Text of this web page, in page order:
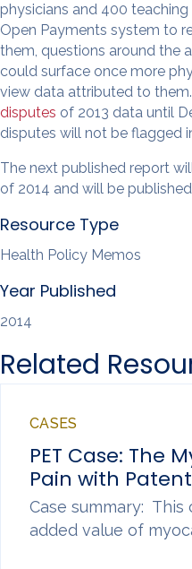
physicians and 400
Open Payments system to
them, questions around the
could surface once more
view data attributed to
disputes of 2013 data until
disputes will not be flagged
The next published report
of 2014 and will be published
Resource Type
Health Policy Memos
Year Published
2014
Related
CASES
PET Case: The
Pain with
Case summary:
added value of